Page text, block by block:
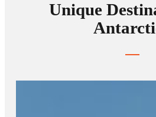
Unique